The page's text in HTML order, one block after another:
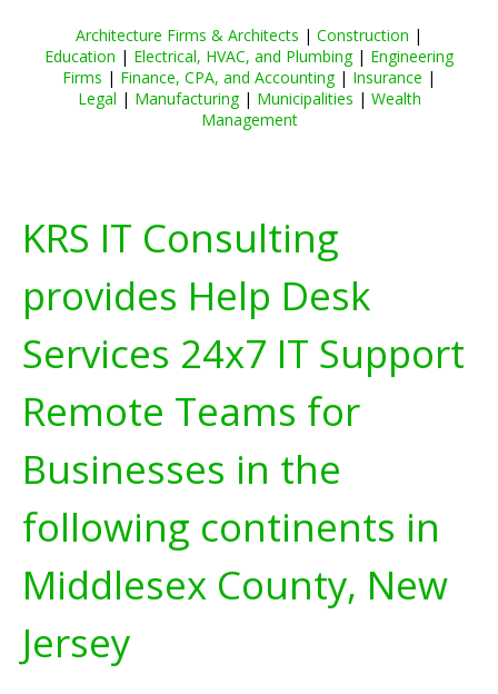
Architecture Firms & Architects | Construction |
Education | Electrical, HVAC, and Plumbing| Engineering
Firms | Finance, CPA, and Accounting| Insurance |
Legal | Manufacturing| Municipalities | Wealth
Management
KRS IT Consulting
provides Help Desk
Services 24x7 IT Support
Remote Teams for
Businesses in the
following continents in
Middlesex County, New
Jersey